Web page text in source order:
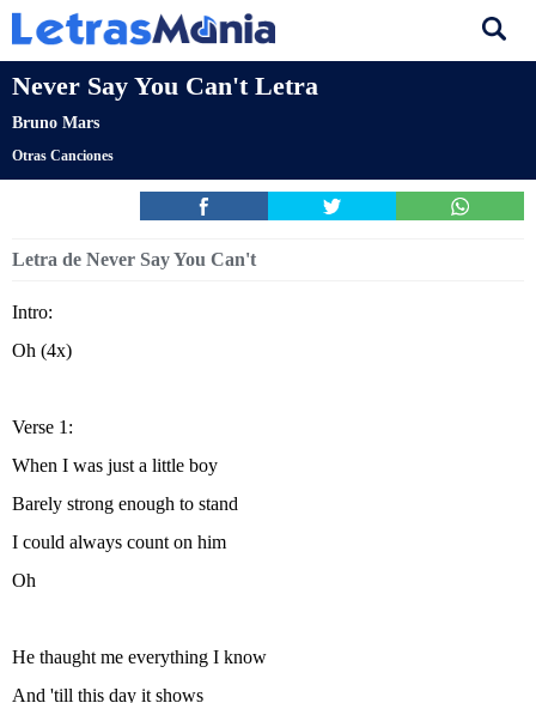
Never Say You Can't Letra
Bruno Mars
Otras Canciones
Letra de Never Say You Can't
Intro:
Oh (4x)
Verse 1:
When I was just a little boy
Barely strong enough to stand
I could always count on him
Oh
He thaught me everything I know
And 'till this day it shows